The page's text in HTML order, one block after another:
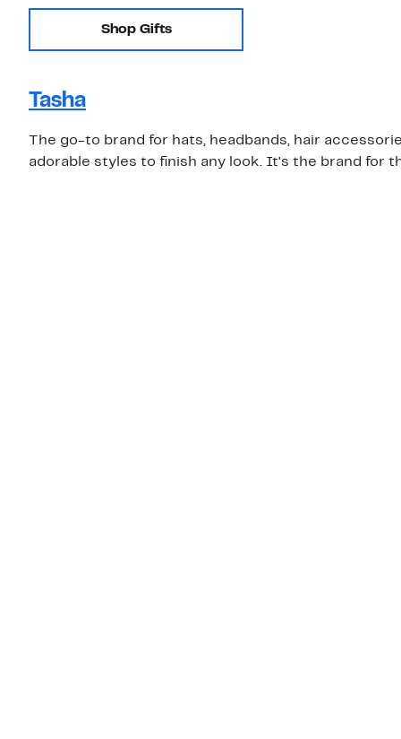
Shop Gifts
Tasha
The go-to brand for hats, headbands, hair
adorable styles to finish any look. It's the brand for